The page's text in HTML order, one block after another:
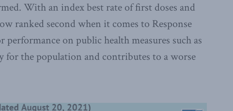
With an index best rate of first doses and
ranked second when it comes to Response
on public health measures such as
for the population and contributes to a worse